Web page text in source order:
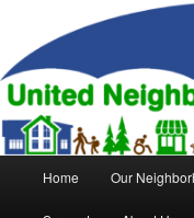
primary
contentUnited
Evansville
Home Our